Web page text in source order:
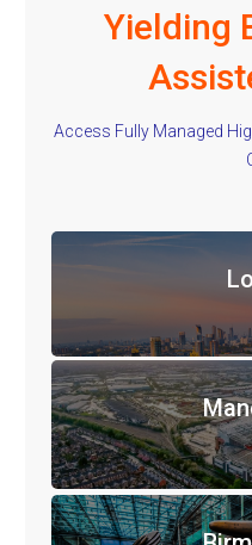
Yielding
Access Fully Managed